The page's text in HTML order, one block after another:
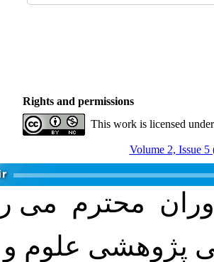
Rights and permissions
This work is licensed
Volume 2, Issue 5
پژوهشی علوم